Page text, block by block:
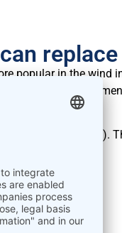
popular in the wind
applied to
and Ranging).